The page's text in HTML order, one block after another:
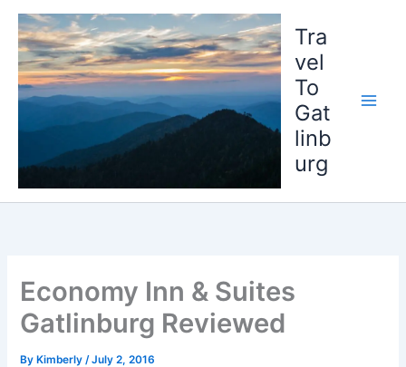
Skip
content
Tra
vel
To
Gat
linb
urg
Economy Inn & Suites
Gatlinburg Reviewed
ByKimberly/July 2, 2016